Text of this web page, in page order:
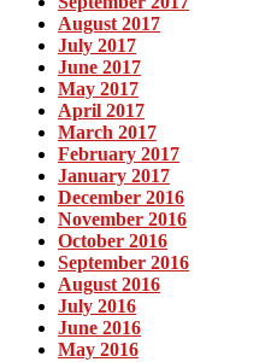
August 2017
July 2017
June 2017
May 2017
April 2017
March 2017
February 2017
January 2017
December 2016
November 2016
October 2016
September 2016
August 2016
July 2016
June 2016
May 2016